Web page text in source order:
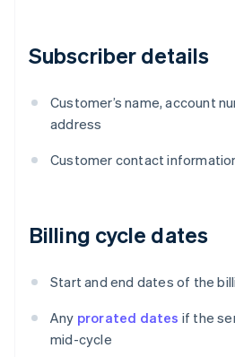
Subscriber details
Customer’s name, account
address
Customer contact
Billing cycle dates
Start and end dates of the
Any prorated dates if the
mid-cycle